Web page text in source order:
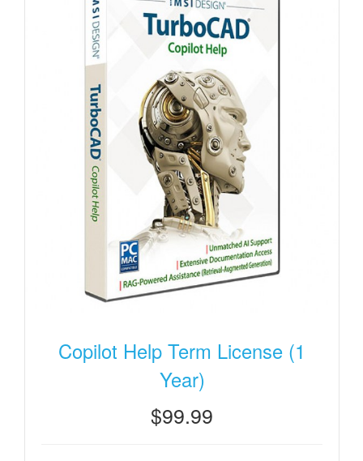
Copilot Help Term License (1
Year)
$99.99